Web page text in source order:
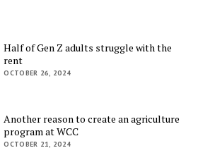
Half of Gen Z adults struggle with the
rent
OCTOBER 26, 2024
Another reason to create an agriculture
program at WCC
OCTOBER 21, 2024